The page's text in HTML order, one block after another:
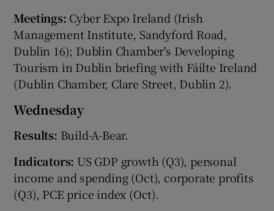
Meetings: Cyber Expo Ireland (Irish
Management Institute, Sandyford Road,
Dublin 16); Dublin Chamber's Developing
Tourism in Dublin briefing with Fáilte Ireland
(Dublin Chamber, Clare Street, Dublin 2).
Wednesday
Results: Build-A-Bear.
Indicators: US GDP growth (Q3), personal
income and spending (Oct), corporate profits
(Q3), PCE price index (Oct).